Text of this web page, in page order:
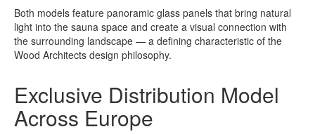
Both models feature panoramic glass panels that bring natural
light into the sauna space and create a visual connection with
the surrounding landscape — a defining characteristic of the
Wood Architects design philosophy.
Exclusive Distribution Model
Across Europe